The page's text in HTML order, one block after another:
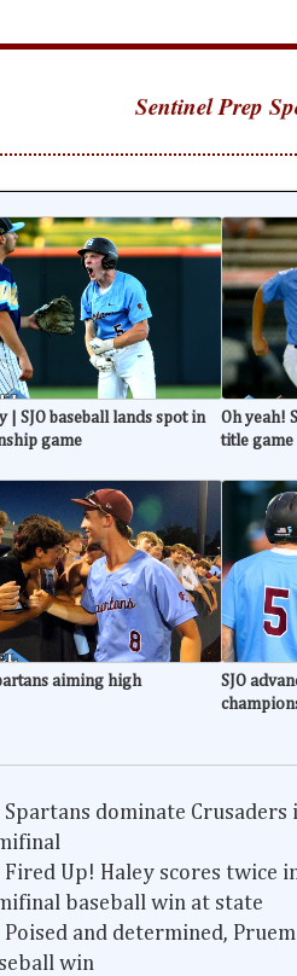
Sentinel Prep
| SJO baseball lands spot in
game
Oh yeah!
title game
aiming high
SJO
Spartans dominate Crusaders
Fired Up! Haley scores twice
baseball win at state
Poised and determined,
win